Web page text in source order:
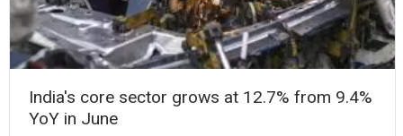
India's core sector grows at 12.7% from 9.4%
YoY in June